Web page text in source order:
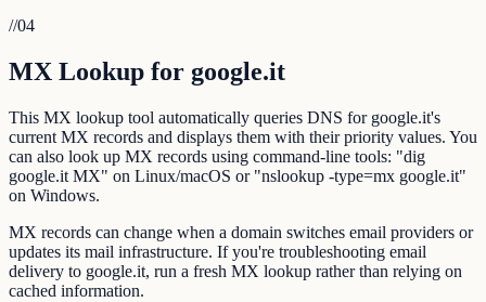
//04
MX Lookup for google.it
This MX lookup tool automatically queries DNS for google.it's
current MX records and displays them with their priority values. You
can also look up MX records using command-line tools: "dig
google.it MX" on Linux/macOS or "nslookup -type=mx google.it"
on Windows.
MX records can change when a domain switches email providers or
updates its mail infrastructure. If you're troubleshooting email
delivery to google.it, run a fresh MX lookup rather than relying on
cached information.